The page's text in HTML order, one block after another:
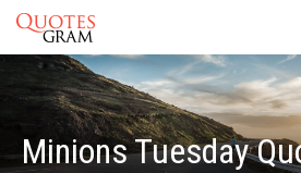
Minions Tuesday